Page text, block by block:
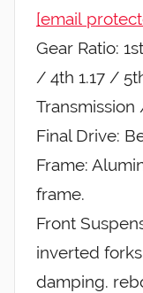
[email
Gear Ratio:
/ 4th 1.17 /
Final Drive:
Frame:
frame.
Front
inverted
damping.